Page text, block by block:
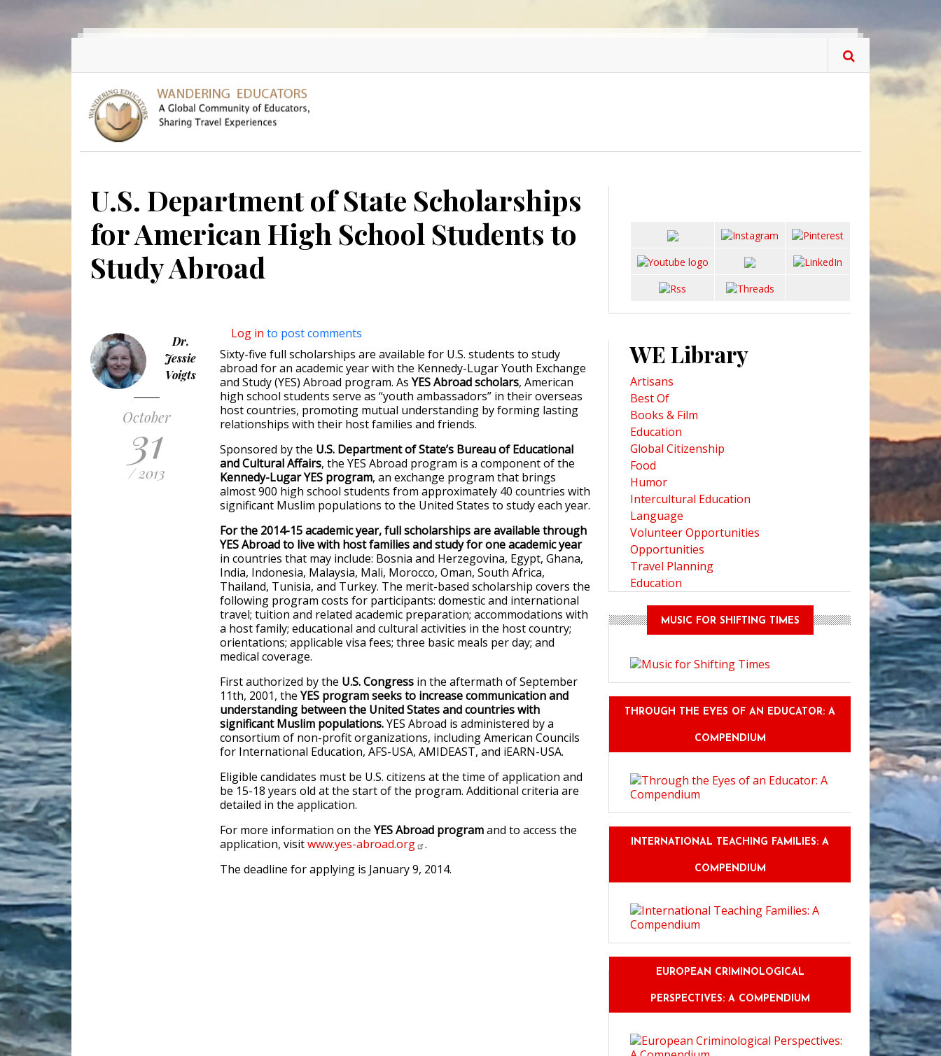
Skip to main content
U.S. Department of State Scholarships
for American High School Students to
Study Abroad
Dr.
Jessie
Voigts
October
31
/ 2013
Log in to post comments
Sixty-five full scholarships are available for U.S. students to study
abroad for an academic year with the Kennedy-Lugar Youth Exchange
and Study (YES) Abroad program. As YES Abroad scholars, American
high school students serve as “youth ambassadors” in their overseas
host countries, promoting mutual understanding by forming lasting
relationships with their host families and friends.
Sponsored by the U.S. Department of State’s Bureau of Educational
and Cultural Affairs, the YES Abroad program is a component of the
Kennedy-Lugar YES program, an exchange program that brings
almost 900 high school students from approximately 40 countries with
significant Muslim populations to the United States to study each year.
For the 2014-15 academic year, full scholarships are available through
YES Abroad to live with host families and study for one academic year
in countries that may include: Bosnia and Herzegovina, Egypt, Ghana,
India, Indonesia, Malaysia, Mali, Morocco, Oman, South Africa,
Thailand, Tunisia, and Turkey. The merit-based scholarship covers the
following program costs for participants: domestic and international
travel; tuition and related academic preparation; accommodations with
a host family; educational and cultural activities in the host country;
orientations; applicable visa fees; three basic meals per day; and
medical coverage.
First authorized by the U.S. Congress in the aftermath of September
11th, 2001, the YES program seeks to increase communication and
understanding between the United States and countries with
significant Muslim populations.YES Abroad is administered by a
consortium of non-profit organizations, including American Councils
for International Education, AFS-USA, AMIDEAST, and iEARN-USA.
Eligible candidates must be U.S. citizens at the time of application and
be 15-18 years old at the start of the program. Additional criteria are
detailed in the application.
For more information on the YES Abroad programand to access the
application, visitwww.yes-abroad.org
.
The deadline for applying is January 9, 2014.
WE Library
Artisans
Best Of
Books & Film
Education
Global Citizenship
Food
Humor
Intercultural Education
Language
Volunteer Opportunities
Opportunities
Travel Planning
Education
MUSIC FOR SHIFTING TIMES
THROUGH THE EYES OF AN EDUCATOR: A
COMPENDIUM
INTERNATIONAL TEACHING FAMILIES: A
COMPENDIUM
EUROPEAN CRIMINOLOGICAL
PERSPECTIVES: A COMPENDIUM